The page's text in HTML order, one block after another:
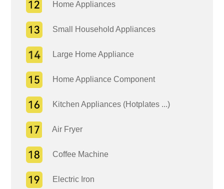
Home Appliances
Small Household Appliances
Large Home Appliance
Home Appliance Component
Kitchen Appliances (Hotplates ...)
Air Fryer
Coffee Machine
Electric Iron